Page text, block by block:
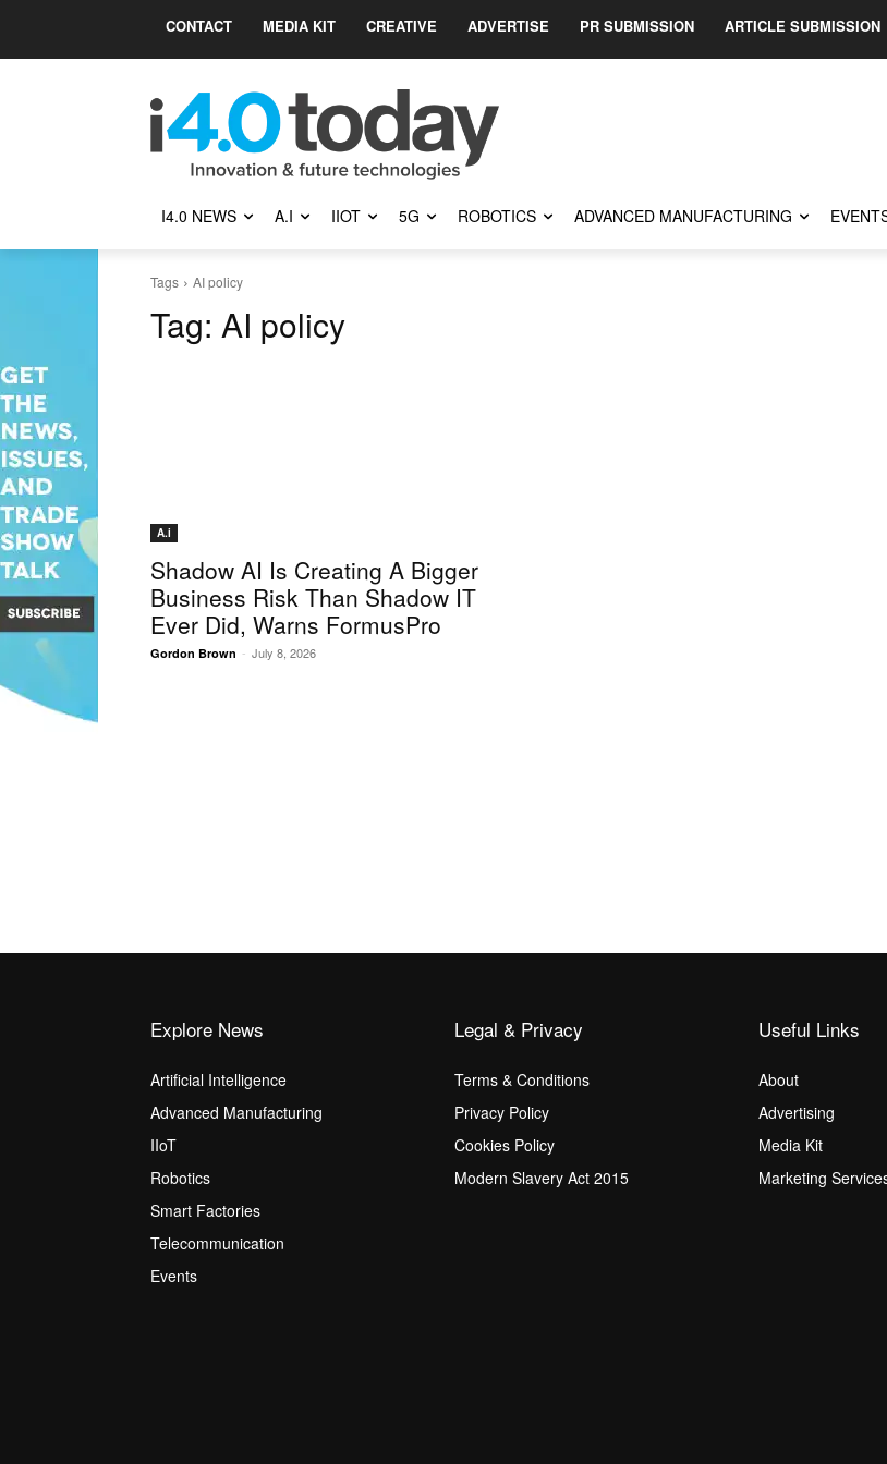
CONTACT MEDIA KIT CREATIVE ADVERTISE PR SUBMISSION ARTICLE SUBMISSION
I4.0 NEWS A.I IIOT 5G ROBOTICS ADVANCED MANUFACTURING
Tags AI policy
Tag: AI policy
A.i
Shadow AI Is Creating A Bigger
Business Risk Than Shadow IT
Ever Did, Warns FormusPro
Gordon Brown - July 8, 2026
Explore News
Artificial Intelligence
Advanced Manufacturing
IIoT
Robotics
Smart Factories
Telecommunication
Events
Legal & Privacy
Terms & Conditions
Privacy Policy
Cookies Policy
Modern Slavery Act 2015
Useful Links
About
Advertising
Media Kit
Marketing